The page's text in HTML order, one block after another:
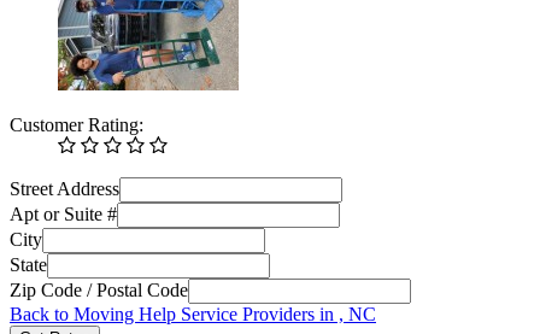
Customer Rating:
Street Address
Apt or Suite #
City
State
Zip Code / Postal Code
Back to Moving Help Service Providers in , NC